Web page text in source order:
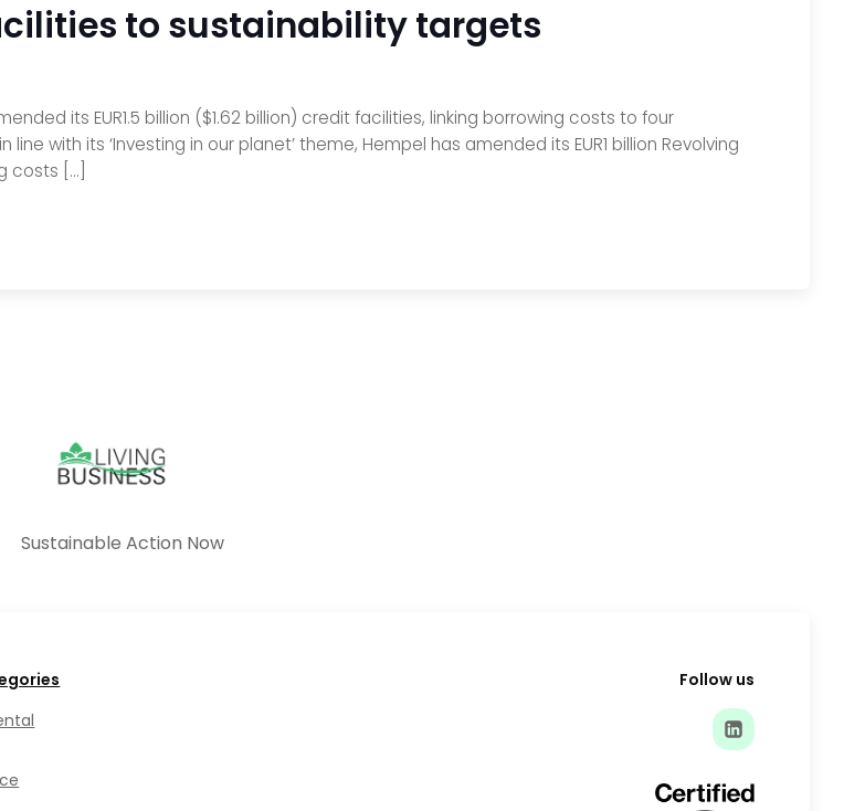
to sustainability targets
its EUR1.5 billion ($1.62 billion) credit facilities, linking borrowing costs to four
with its ‘Investing in our planet’ theme, Hempel has amended its EUR1 billion Revolving
costs […]
Sustainable Action Now
Follow us